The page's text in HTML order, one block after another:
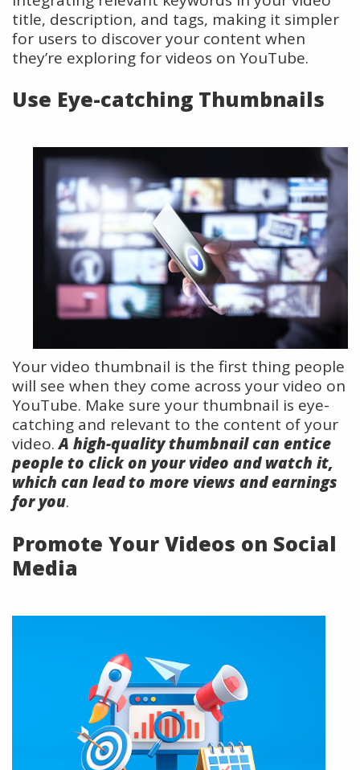
title, description, and tags, making it simpler
for users to discover your content when
they’re exploring for videos on YouTube.
Use Eye-catching Thumbnails
Your video thumbnail is the first thing people
will see when they come across your video on
YouTube. Make sure your thumbnail is eye-
catching and relevant to the content of your
video.A high-quality thumbnail can entice
people to click on your video and watch it,
which can lead to more views and earnings
for you.
Promote Your Videos on Social
Media